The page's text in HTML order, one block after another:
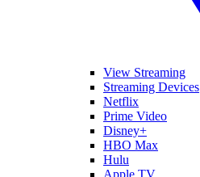
View Streaming
Streaming Devices
Netflix
Prime Video
Disney+
HBO Max
Hulu
Apple TV